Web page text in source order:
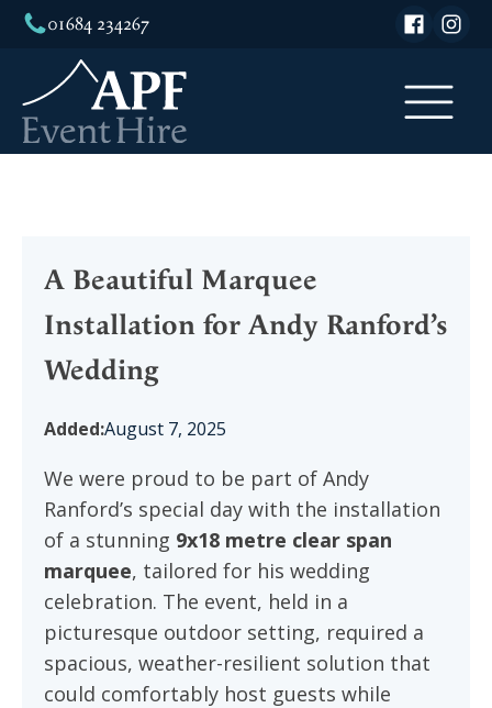
01684 234267
A Beautiful Marquee
Installation for Andy Ranford’s
Wedding
Added:August 7, 2025
We were proud to be part of Andy
Ranford’s special day with the installation
of a stunning 9x18 metre clear span
marquee, tailored for his wedding
celebration. The event, held in a
picturesque outdoor setting, required a
spacious, weather-resilient solution that
could comfortably host guests while